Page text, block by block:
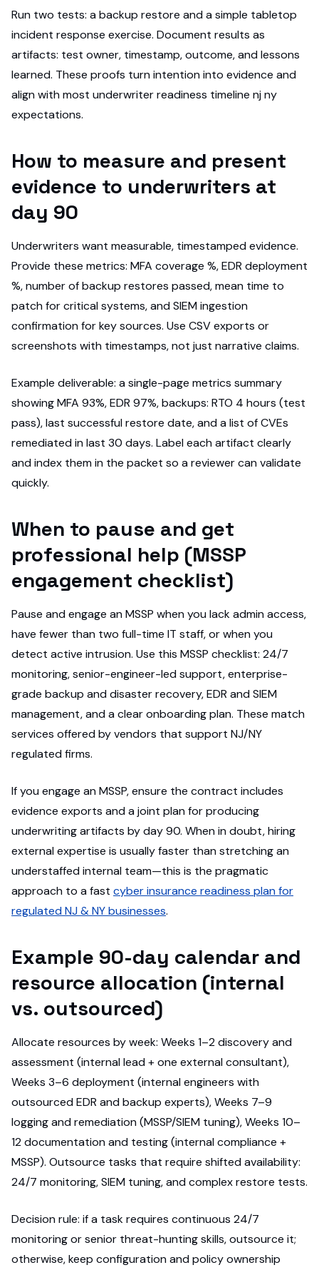
Run two tests: a backup restore and a simple tabletop
incident response exercise. Document results as
artifacts: test owner, timestamp, outcome, and lessons
learned. These proofs turn intention into evidence and
align with most underwriter readiness timeline nj ny
expectations.
How to measure and present
evidence to underwriters at
day 90
Underwriters want measurable, timestamped evidence.
Provide these metrics: MFA coverage %, EDR deployment
%, number of backup restores passed, mean time to
patch for critical systems, and SIEM ingestion
confirmation for key sources. Use CSV exports or
screenshots with timestamps, not just narrative claims.
Example deliverable: a single-page metrics summary
showing MFA 93%, EDR 97%, backups: RTO 4 hours (test
pass), last successful restore date, and a list of CVEs
remediated in last 30 days. Label each artifact clearly
and index them in the packet so a reviewer can validate
quickly.
When to pause and get
professional help (MSSP
engagement checklist)
Pause and engage an MSSP when you lack admin access,
have fewer than two full-time IT staff, or when you
detect active intrusion. Use this MSSP checklist: 24/7
monitoring, senior-engineer-led support, enterprise-
grade backup and disaster recovery, EDR and SIEM
management, and a clear onboarding plan. These match
services offered by vendors that support NJ/NY
regulated firms.
If you engage an MSSP, ensure the contract includes
evidence exports and a joint plan for producing
underwriting artifacts by day 90. When in doubt, hiring
external expertise is usually faster than stretching an
understaffed internal team—this is the pragmatic
approach to a fast cyber insurance readiness plan for
regulated NJ & NY businesses.
Example 90-day calendar and
resource allocation (internal
vs. outsourced)
Allocate resources by week: Weeks 1–2 discovery and
assessment (internal lead + one external consultant),
Weeks 3–6 deployment (internal engineers with
outsourced EDR and backup experts), Weeks 7–9
logging and remediation (MSSP/SIEM tuning), Weeks 10–
12 documentation and testing (internal compliance +
MSSP). Outsource tasks that require shifted availability:
24/7 monitoring, SIEM tuning, and complex restore tests.
Decision rule: if a task requires continuous 24/7
monitoring or senior threat-hunting skills, outsource it;
otherwise, keep configuration and policy ownership